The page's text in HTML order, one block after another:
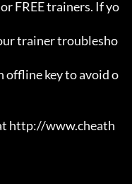
FREE trainers. If yo
trainer troublesho
offline key to avoid o
http://www.cheath